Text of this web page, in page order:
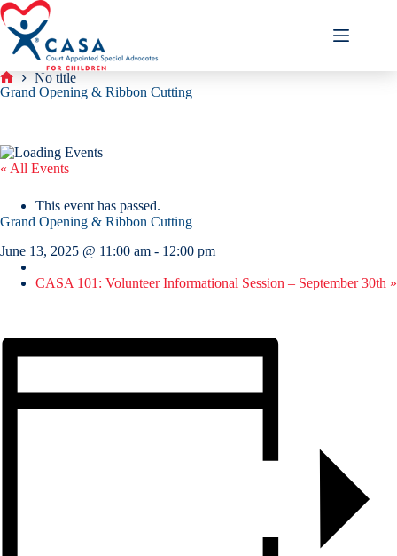
Skip
to
content
Home
No title
Grand Opening & Ribbon Cutting
« All Events
This event has passed.
Grand Opening & Ribbon Cutting
June 13, 2025 @ 11:00 am - 12:00 pm
CASA 101: Volunteer Informational Session – September 30th »